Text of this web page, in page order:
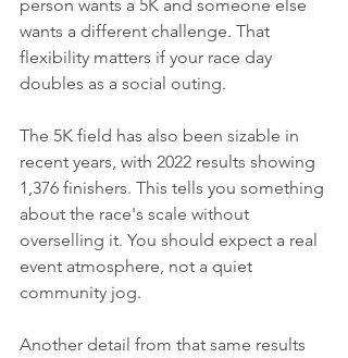
person wants a 5K and someone else
wants a different challenge. That
flexibility matters if your race day
doubles as a social outing.
The 5K field has also been sizable in
recent years, with 2022 results showing
1,376 finishers. This tells you something
about the race's scale without
overselling it. You should expect a real
event atmosphere, not a quiet
community jog.
Another detail from that same results